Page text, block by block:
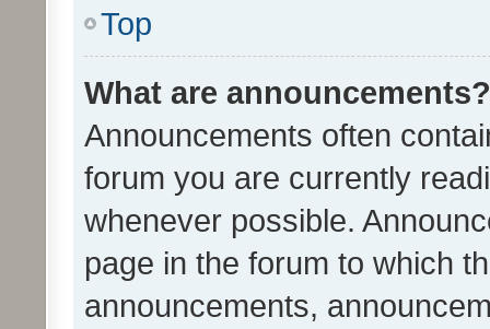
Top
What are announcements?
Announcements often
forum you are currently
whenever possible.
page in the forum to which
announcements,